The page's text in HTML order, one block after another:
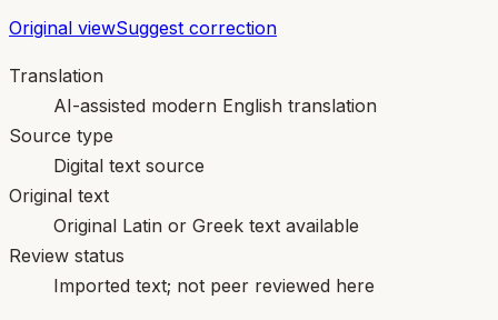
Original viewSuggest correction
Translation
AI-assisted modern English translation
Source type
Digital text source
Original text
Original Latin or Greek text available
Review status
Imported text; not peer reviewed here